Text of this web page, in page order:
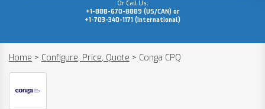
Or Call Us:
+1-888-670-8889 (US/CAN) or
+1-703-340-1171 (International)
Home > Configure, Price, Quote > Conga CPQ